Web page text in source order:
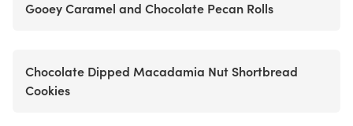
Gooey Caramel and Chocolate Pecan Rolls
Chocolate Dipped Macadamia Nut Shortbread
Cookies